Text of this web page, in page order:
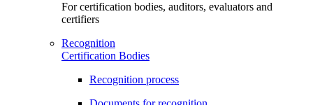
For certification bodies, auditors, evaluators and
certifiers
Recognition
Certification Bodies
Recognition process